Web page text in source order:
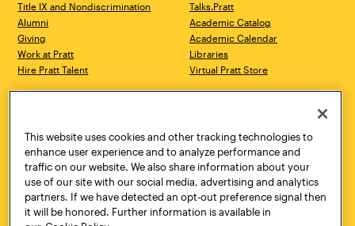
Title IX and Nondiscrimination
Alumni
Giving
Work at Pratt
Hire Pratt Talent
Talks.Pratt
Academic Catalog
Academic Calendar
Libraries
Virtual Pratt Store
Brooklyn, NY 11205
718.636.3600
New York, NY 10011
718.636.3600
Pratt Munson
310 Genesee Street
Utica, NY 13502
800.755.8920
This website uses cookies and other tracking technologies to
enhance user experience and to analyze performance and
traffic on our website. We also share information about your
use of our site with our social media, advertising and analytics
partners. If we have detected an opt-out preference signal then
it will be honored. Further information is available in